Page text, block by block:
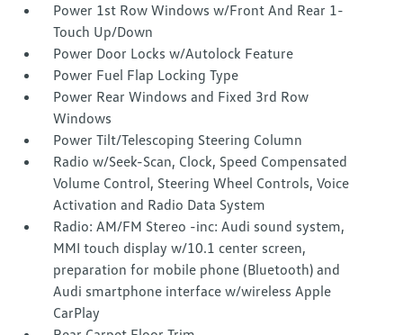
Power 1st Row Windows w/Front And Rear 1-
Touch Up/Down
Power Door Locks w/Autolock Feature
Power Fuel Flap Locking Type
Power Rear Windows and Fixed 3rd Row
Windows
Power Tilt/Telescoping Steering Column
Radio w/Seek-Scan, Clock, Speed Compensated
Volume Control, Steering Wheel Controls, Voice
Activation and Radio Data System
Radio: AM/FM Stereo -inc: Audi sound system,
MMI touch display w/10.1 center screen,
preparation for mobile phone (Bluetooth) and
Audi smartphone interface w/wireless Apple
CarPlay